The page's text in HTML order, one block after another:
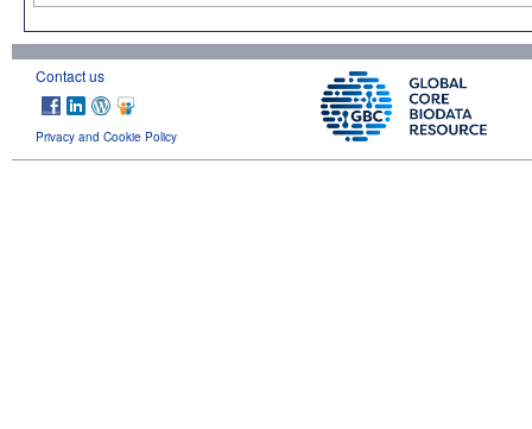
Contact us
Privacy and Cookie Policy